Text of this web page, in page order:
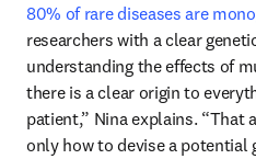
80% of rare diseases are
researchers with a clear
understanding the effects of
there is a clear origin to
patient,” Nina explains.
only how to devise a potential